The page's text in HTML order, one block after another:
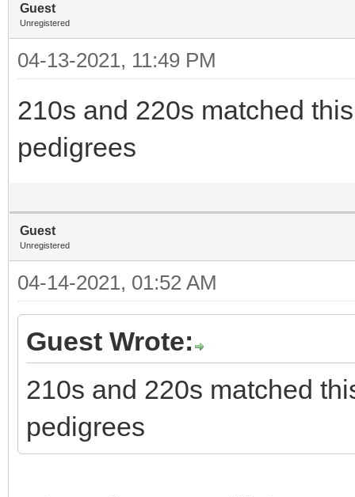
Guest
Unregistered
04-13-2021, 11:49 PM
210s and 220s matched
pedigrees
Guest
Unregistered
04-14-2021, 01:52 AM
Guest Wrote:
210s and 220s matched
pedigrees